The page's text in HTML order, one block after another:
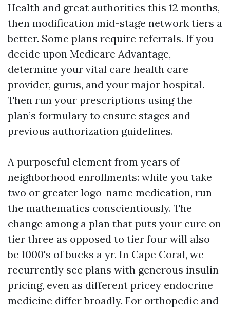
Health and great authorities this 12 months,
then modification mid-stage network tiers a
better. Some plans require referrals. If you
decide upon Medicare Advantage,
determine your vital care health care
provider, gurus, and your major hospital.
Then run your prescriptions using the
plan’s formulary to ensure stages and
previous authorization guidelines.
A purposeful element from years of
neighborhood enrollments: while you take
two or greater logo-name medication, run
the mathematics conscientiously. The
change among a plan that puts your cure on
tier three as opposed to tier four will also
be 1000's of bucks a yr. In Cape Coral, we
recurrently see plans with generous insulin
pricing, even as different pricey endocrine
medicine differ broadly. For orthopedic and